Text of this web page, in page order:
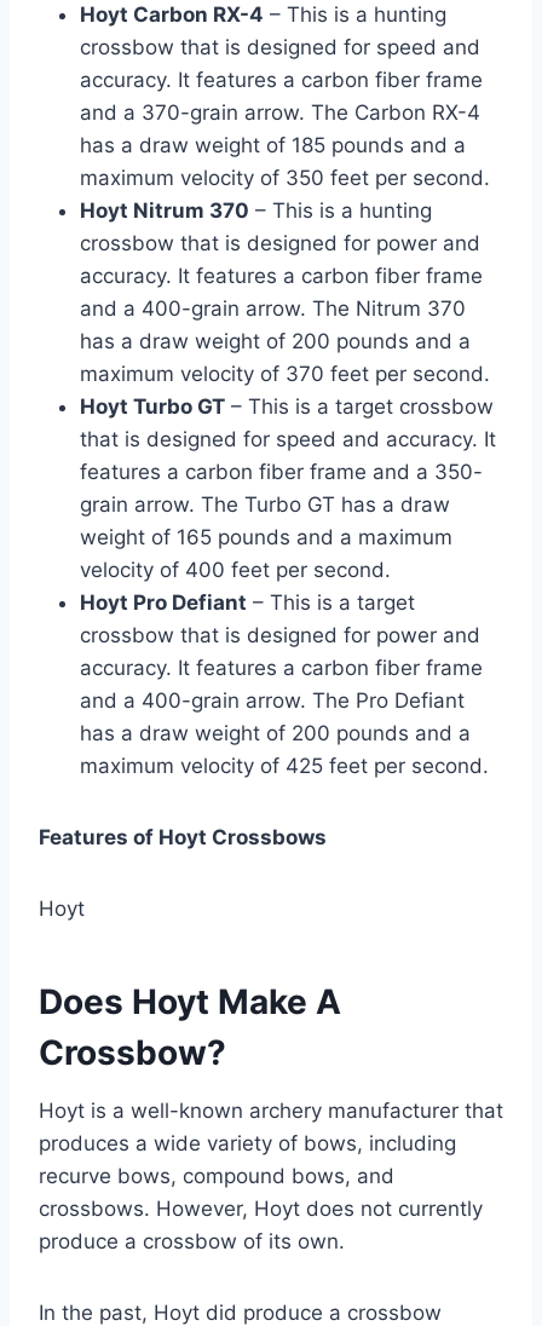
Hoyt Carbon RX-4 – This is a hunting
crossbow that is designed for speed and
accuracy. It features a carbon fiber frame
and a 370-grain arrow. The Carbon RX-4
has a draw weight of 185 pounds and a
maximum velocity of 350 feet per second.
Hoyt Nitrum 370 – This is a hunting
crossbow that is designed for power and
accuracy. It features a carbon fiber frame
and a 400-grain arrow. The Nitrum 370
has a draw weight of 200 pounds and a
maximum velocity of 370 feet per second.
Hoyt Turbo GT – This is a target crossbow
that is designed for speed and accuracy. It
features a carbon fiber frame and a 350-
grain arrow. The Turbo GT has a draw
weight of 165 pounds and a maximum
velocity of 400 feet per second.
Hoyt Pro Defiant – This is a target
crossbow that is designed for power and
accuracy. It features a carbon fiber frame
and a 400-grain arrow. The Pro Defiant
has a draw weight of 200 pounds and a
maximum velocity of 425 feet per second.
Features of Hoyt Crossbows
Hoyt
Does Hoyt Make A
Crossbow?
Hoyt is a well-known archery manufacturer that
produces a wide variety of bows, including
recurve bows, compound bows, and
crossbows. However, Hoyt does not currently
produce a crossbow of its own.
In the past, Hoyt did produce a crossbow